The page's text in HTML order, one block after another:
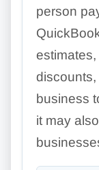
person
business
it may